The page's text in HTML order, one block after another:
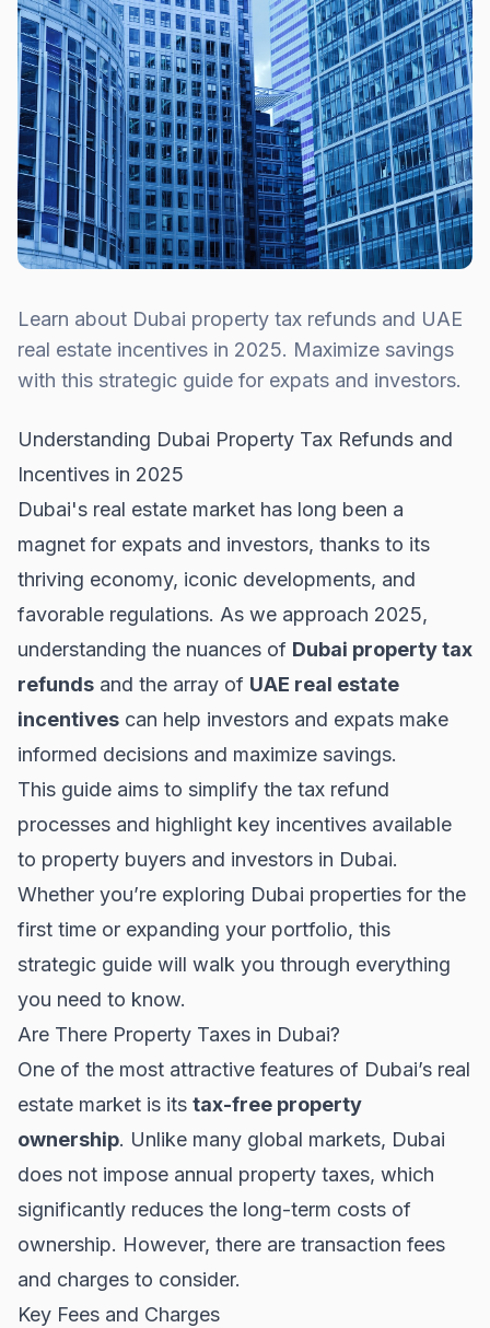
Learn about Dubai property tax refunds and UAE
real estate incentives in 2025. Maximize savings
with this strategic guide for expats and investors.
Understanding Dubai Property Tax Refunds and
Incentives in 2025
Dubai's real estate market has long been a
magnet for expats and investors, thanks to its
thriving economy, iconic developments, and
favorable regulations. As we approach 2025,
understanding the nuances of Dubai property tax
refunds and the array of UAE real estate
incentives can help investors and expats make
informed decisions and maximize savings.
This guide aims to simplify the tax refund
processes and highlight key incentives available
to property buyers and investors in Dubai.
Whether you’re exploring Dubai properties for the
first time or expanding your portfolio, this
strategic guide will walk you through everything
you need to know.
Are There Property Taxes in Dubai?
One of the most attractive features of Dubai’s real
estate market is its tax-free property
ownership. Unlike many global markets, Dubai
does not impose annual property taxes, which
significantly reduces the long-term costs of
ownership. However, there are transaction fees
and charges to consider.
Key Fees and Charges